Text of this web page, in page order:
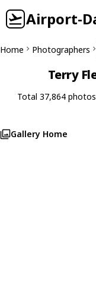
Airport-
Home Photographers
Terry
Total 37,864
Gallery Home